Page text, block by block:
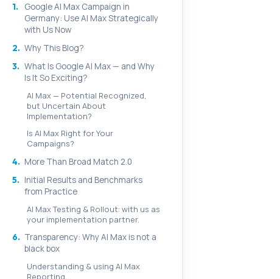
1.
Google AI Max Campaign in
Germany: Use AI Max Strategically
with Us Now
2. Why This Blog?
3. What Is Google AI Max — and Why
Is It So Exciting?
AI Max — Potential Recognized,
but Uncertain About
Implementation?
Is AI Max Right for Your
Campaigns?
4. More Than Broad Match 2.0
5. Initial Results and Benchmarks
from Practice
AI Max Testing & Rollout: with us as
your implementation partner.
6. Transparency: Why AI Max is not a
black box
Understanding & using AI Max
Reporting.